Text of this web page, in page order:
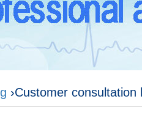
›Customer